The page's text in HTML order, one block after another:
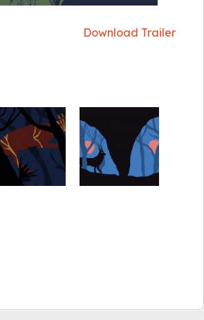
Download Trailer